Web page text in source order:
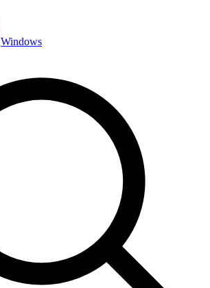
Windows